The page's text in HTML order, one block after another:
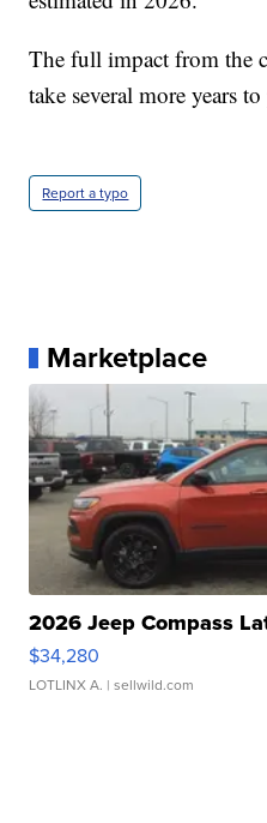
The full impact from the
take several more years
Report a typo
Marketplace
2026 Jeep Compass
$34,280
LOTLINX A. | sellwild.com